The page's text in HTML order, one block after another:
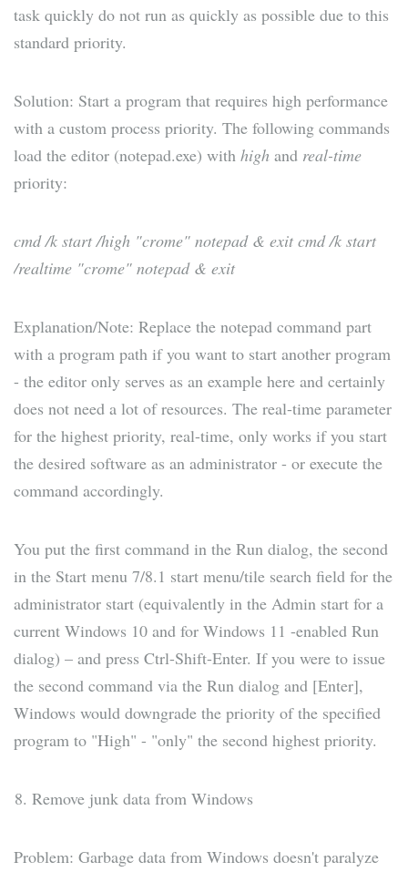
task quickly do not run as quickly as possible due to this
standard priority.
Solution: Start a program that requires high performance
with a custom process priority. The following commands
load the editor (notepad.exe) with high and real-time
priority:
cmd /k start /high "crome" notepad & exit cmd /k start
/realtime "crome" notepad & exit
Explanation/Note: Replace the notepad command part
with a program path if you want to start another program
- the editor only serves as an example here and certainly
does not need a lot of resources. The real-time parameter
for the highest priority, real-time, only works if you start
the desired software as an administrator - or execute the
command accordingly.
You put the first command in the Run dialog, the second
in the Start menu 7/8.1 start menu/tile search field for the
administrator start (equivalently in the Admin start for a
current Windows 10 and for Windows 11 -enabled Run
dialog) – and press Ctrl-Shift-Enter. If you were to issue
the second command via the Run dialog and [Enter],
Windows would downgrade the priority of the specified
program to "High" - "only" the second highest priority.
Remove junk data from Windows
Problem: Garbage data from Windows doesn't paralyze